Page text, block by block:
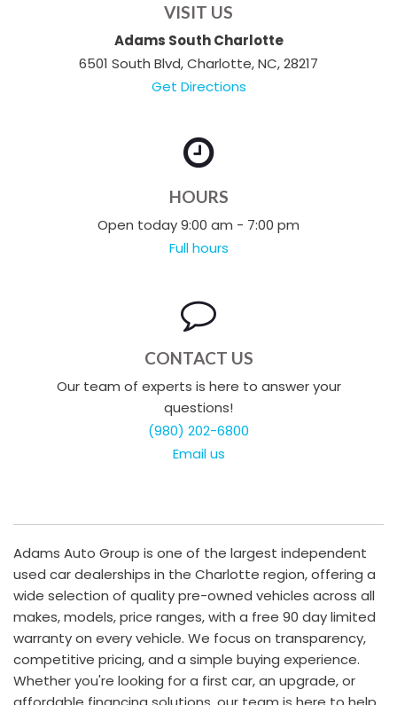
VISIT US
Adams South Charlotte
6501 South Blvd, Charlotte, NC, 28217
Get Directions
HOURS
Open today 9:00 am - 7:00 pm
Full hours
CONTACT US
Our team of experts is here to answer your
questions!
(980) 202-6800
Email us
Adams Auto Group is one of the largest independent
used car dealerships in the Charlotte region, offering a
wide selection of quality pre-owned vehicles across all
makes, models, price ranges, with a free 90 day limited
warranty on every vehicle. We focus on transparency,
competitive pricing, and a simple buying experience.
Whether you're looking for a first car, an upgrade, or